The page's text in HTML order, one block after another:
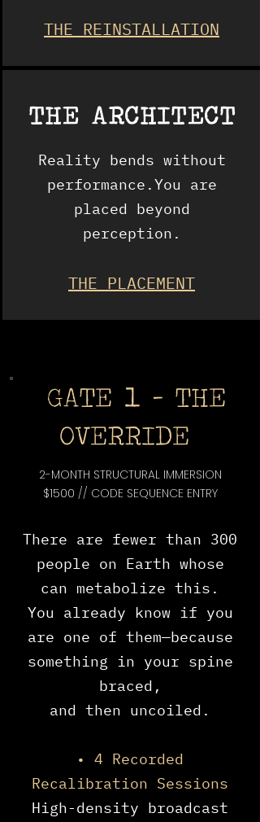
THE REINSTALLATION
THE ARCHITECT
Reality bends without
performance.You are
placed beyond
perception.
THE PLACEMENT
GATE 1 - THE
OVERRIDE
2-MONTH STRUCTURAL IMMERSION
$1500 // CODE SEQUENCE ENTRY
There are fewer than 300
people on Earth whose
can metabolize this.
You already know if you
are one of them—because
something in your spine
braced,
and then uncoiled.
• 4 Recorded
Recalibration Sessions
High-density broadcast